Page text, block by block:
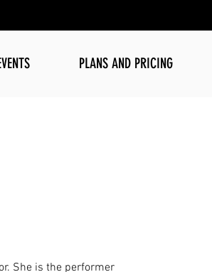
PLANS AND PRICING
She is the performer